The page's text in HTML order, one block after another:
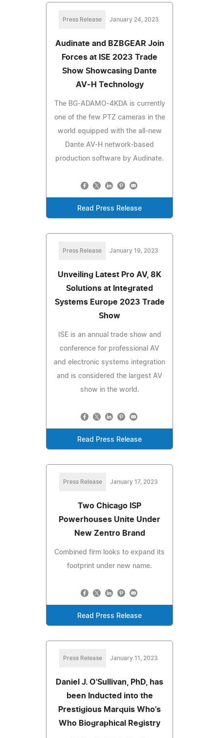
Press Release January 24, 2023
Audinate and BZBGEAR Join
Forces at ISE 2023 Trade
Show Showcasing Dante
AV-H Technology
The BG-ADAMO-4KDA is currently
one of the few PTZ cameras in the
world equipped with the all-new
Dante AV-H network-based
production software by Audinate.
Read Press Release
Press Release January 19, 2023
Unveiling Latest Pro AV, 8K
Solutions at Integrated
Systems Europe 2023 Trade
Show
ISE is an annual trade show and
conference for professional AV
and electronic systems integration
and is considered the largest AV
show in the world.
Read Press Release
Press Release January 17, 2023
Two Chicago ISP
Powerhouses Unite Under
New Zentro Brand
Combined firm looks to expand its
footprint under new name.
Read Press Release
Press Release January 11, 2023
Daniel J. O'Sullivan, PhD, has
been Inducted into the
Prestigious Marquis Who's
Who Biographical Registry